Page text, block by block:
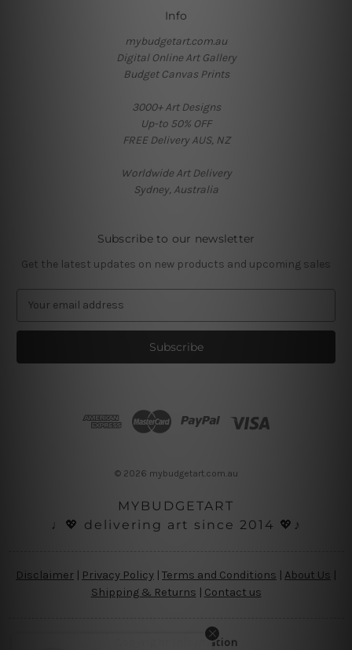
Info
mybudgetart.com.au
Digital Online Art Gallery
Budget Canvas Prints
3000+ Art Designs
Up-to 50% OFF
FREE Delivery AUS, NZ
Worldwide Art Delivery
Sydney, Australia
Subscribe to our newsletter
Get the latest updates on new products and upcoming sales
a
l
© 2026 mybudgetart.com.au
MYBUDGETART
♩💖 delivering art since 2014 💖♪
Disclaimer | Privacy Policy | Terms and Conditions About Us
Shipping & Returns | Contact us
Copyright Information